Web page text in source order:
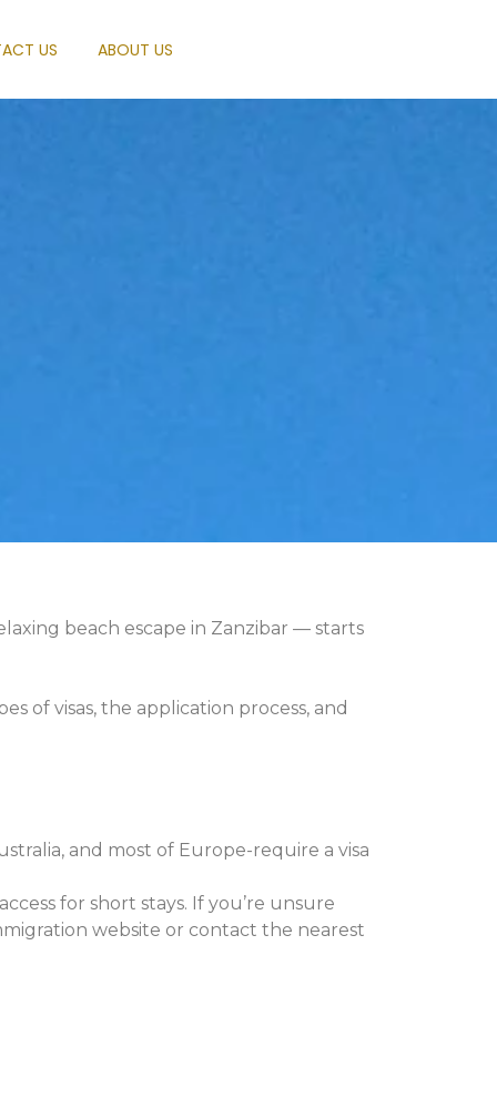
US ABOUT US
beach escape in Zanzibar — starts
of visas, the application process, and
and most of Europe-require a visa
for short stays. If you’re unsure
website or contact the nearest